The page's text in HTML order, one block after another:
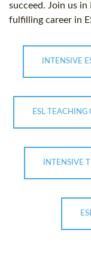
succeed. Join us
fulfilling career in
INTENSIVE
ESL TEACHING
INTENSIVE